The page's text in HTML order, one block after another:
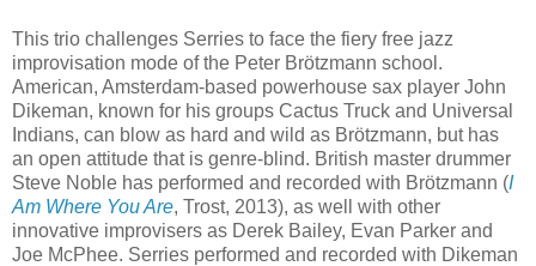
This trio challenges Serries to face the fiery free jazz
improvisation mode of the Peter Brötzmann school.
American, Amsterdam-based powerhouse sax player John
Dikeman, known for his groups Cactus Truck and Universal
Indians, can blow as hard and wild as Brötzmann, but has
an open attitude that is genre-blind. British master drummer
Steve Noble has performed and recorded with Brötzmann (I
Am Where You Are, Trost, 2013), as well with other
innovative improvisers as Derek Bailey, Evan Parker and
Joe McPhee. Serries performed and recorded with Dikeman